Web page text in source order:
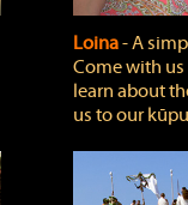
Loina‐ A
Come with
learn about
us to our